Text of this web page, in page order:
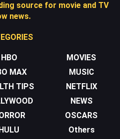
source for movie and TV
news.
HBO
MAX
TIPS
MOVIES
MUSIC
NETFLIX
NEWS
OSCARS
Others